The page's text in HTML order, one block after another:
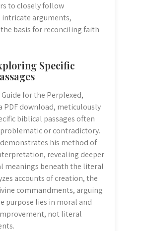
to closely follow
intricate arguments,
basis for reconciling faith
Specific
for the Perplexed,
PDF download, meticulously
biblical passages often
problematic or contradictory.
his method of
revealing deeper
meanings beneath the literal
accounts of creation, the
commandments, arguing
purpose lies in moral and
not literal